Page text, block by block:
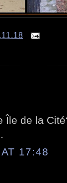
Île de la
17:48